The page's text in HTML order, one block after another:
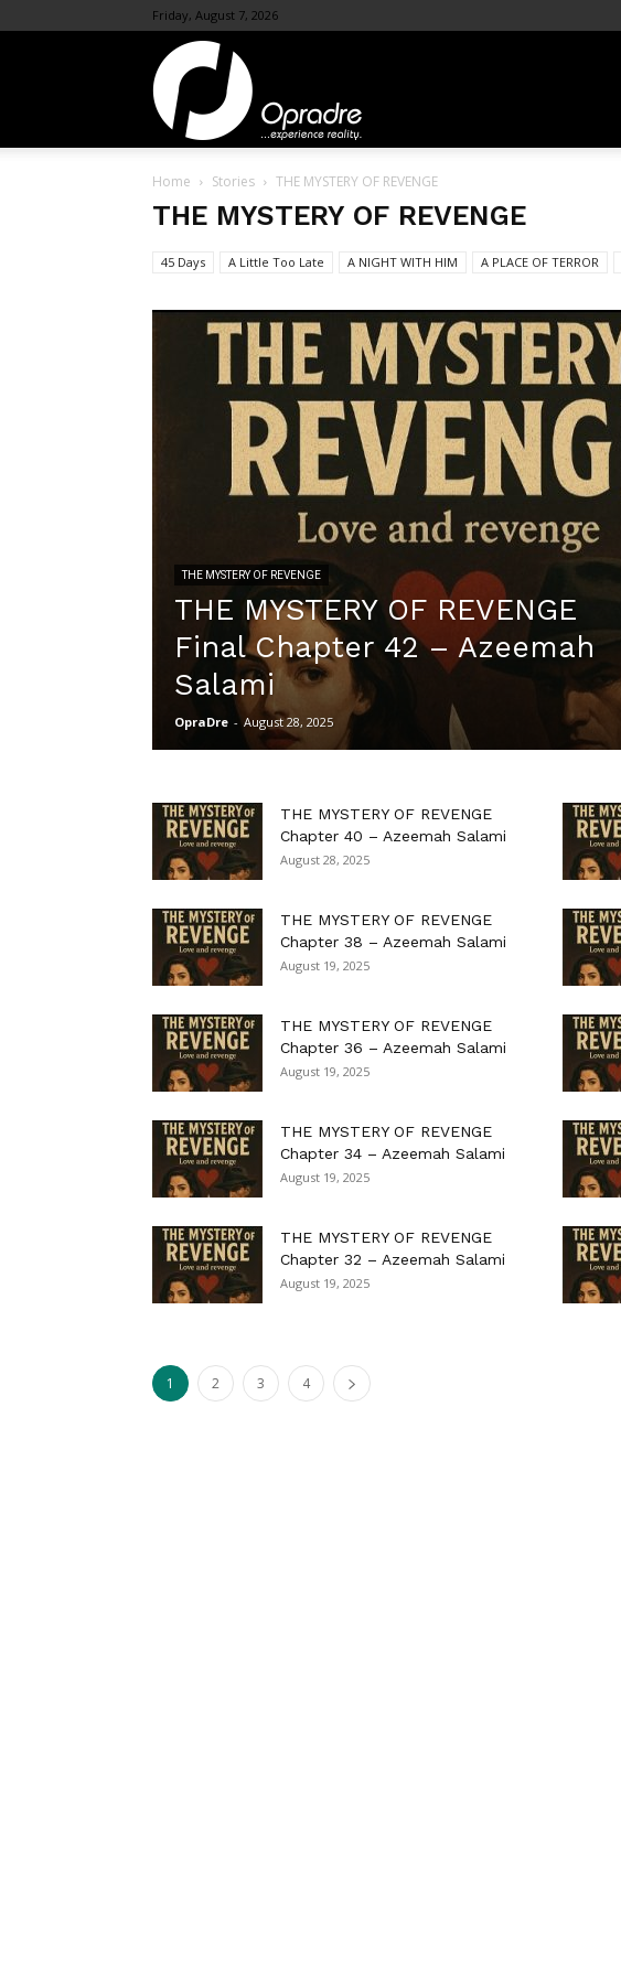
Friday, August 7, 2026
Home Stories THE MYSTERY OF REVENGE
THE MYSTERY OF REVENGE
45 Days A Little Too Late A NIGHT WITH HIM A PLACE OF TERROR
THE MYSTERY OF REVENGE
THE MYSTERY OF REVENGE
Final Chapter 42 – Azeemah
Salami
OpraDre - August 28, 2025
THE MYSTERY OF REVENGE
Chapter 40 – Azeemah Salami
August 28, 2025
THE MYSTERY OF REVENGE
Chapter 38 – Azeemah Salami
August 19, 2025
THE MYSTERY OF REVENGE
Chapter 36 – Azeemah Salami
August 19, 2025
THE MYSTERY OF REVENGE
Chapter 34 – Azeemah Salami
August 19, 2025
THE MYSTERY OF REVENGE
Chapter 32 – Azeemah Salami
August 19, 2025
1 2 3 4